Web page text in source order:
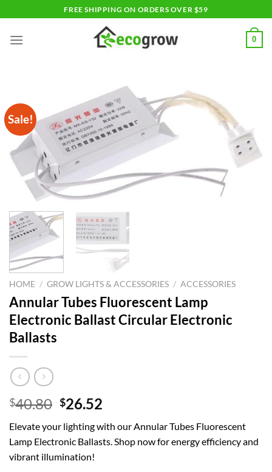
to
content
FREE SHIPPING ON ORDERS OVER $59
0
Sale!
HOME / GROW LIGHTS & ACCESSORIES / ACCESSORIES
Annular Tubes Fluorescent Lamp
Electronic Ballast Circular Electronic
Ballasts
$40.80 Original
was:
$40.80.
$26.52
is:
$26.52.
Elevate your lighting with our Annular Tubes Fluorescent
Lamp Electronic Ballasts. Shop now for energy efficiency and
vibrant illumination!